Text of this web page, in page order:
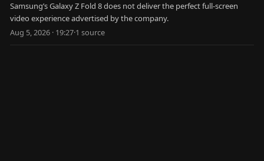
Samsung’s Galaxy Z Fold 8 does not deliver the perfect full-screen
video experience advertised by the company.
Aug 5, 2026 · 19:27·1 source